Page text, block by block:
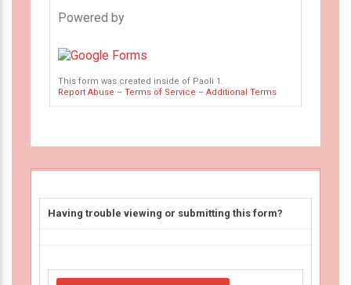
Powered by
This form was created inside of Paoli 1.
Report Abuse – Terms of Service – Additional Terms
Having trouble viewing or submitting this form?